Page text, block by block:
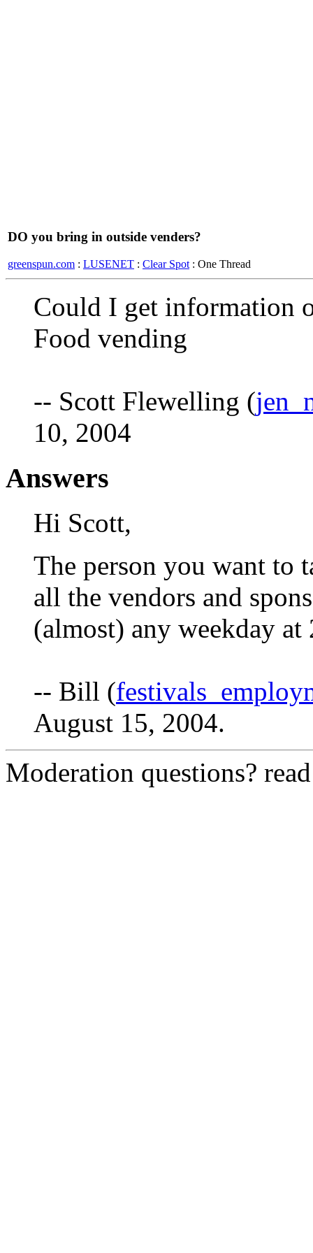
DO you bring in outside venders?
greenspun.com : LUSENET : Clear Spot : One Thread
Could I get information
Food vending
-- Scott Flewelling (
10, 2004
Answers
Hi Scott,
The person you want to
all the vendors and
(almost) any weekday
-- Bill (
August 15, 2004.
Moderation questions?